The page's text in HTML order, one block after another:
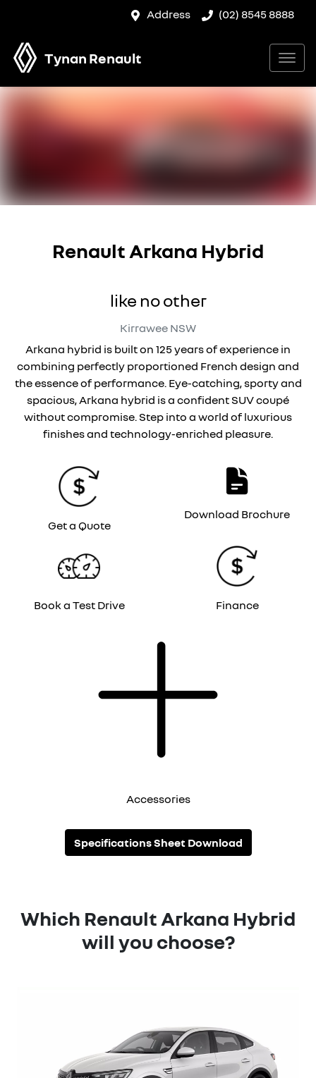
Address (02) 8545 8888
Tynan Renault
Renault Arkana Hybrid
like no other
Kirrawee NSW
Arkana hybrid is built on 125 years of experience in
combining perfectly proportioned French design and
the essence of performance. Eye-catching, sporty and
spacious, Arkana hybrid is a confident SUV coupé
without compromise. Step into a world of luxurious
finishes and technology-enriched pleasure.
Get a Quote
Download Brochure
Book a Test Drive Finance
Accessories
Specifications Sheet Download
Which Renault Arkana Hybrid
will you choose?